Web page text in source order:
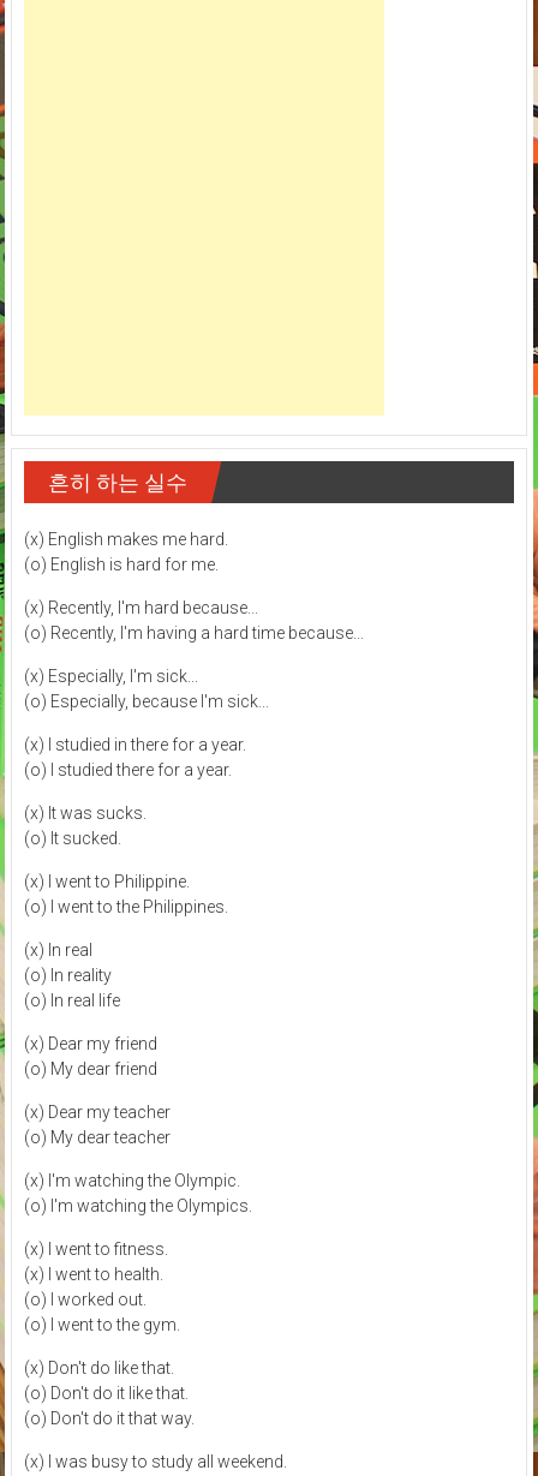
흔히 하는 실수
(x) English makes me hard.
(o) English is hard for me.
(x) Recently, I'm hard because...
(o) Recently, I'm having a hard time because...
(x) Especially, I'm sick...
(o) Especially, because I'm sick...
(x) I studied in there for a year.
(o) I studied there for a year.
(x) It was sucks.
(o) It sucked.
(x) I went to Philippine.
(o) I went to the Philippines.
(x) In real
(o) In reality
(o) In real life
(x) Dear my friend
(o) My dear friend
(x) Dear my teacher
(o) My dear teacher
(x) I'm watching the Olympic.
(o) I'm watching the Olympics.
(x) I went to fitness.
(x) I went to health.
(o) I worked out.
(o) I went to the gym.
(x) Don't do like that.
(o) Don't do it like that.
(o) Don't do it that way.
(x) I was busy to study all weekend.